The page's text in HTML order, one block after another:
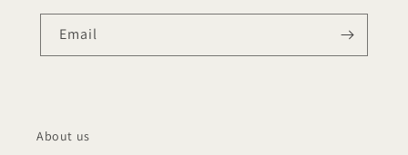
Email
About us